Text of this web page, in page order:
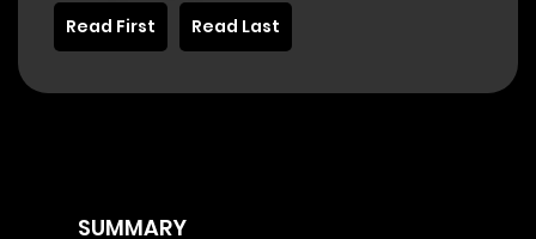
Read First
Read Last
SUMMARY